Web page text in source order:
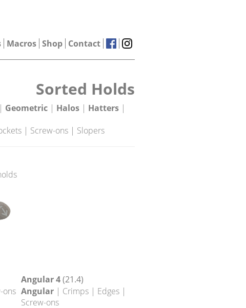
Macros Shop Contact
Sorted Holds
| Geometric | Halos | Hatters |
| Screw-ons | Slopers
ons
Angular 4(21.4)
Angular| Crimps | Edges |
Screw-ons